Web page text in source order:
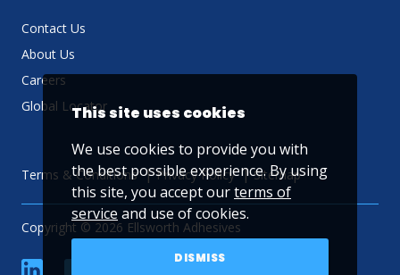
Contact Us
About Us
Careers
Global Locator
Terms & Conditions Privacy Policy Sitemap
Copyright © 2026 Ellsworth Adhesives
linkedin YouTube
This site uses cookies
We use cookies to provide you with
the best possible experience. By using
this site, you accept ourterms of
service and use of cookies.
DISMISS